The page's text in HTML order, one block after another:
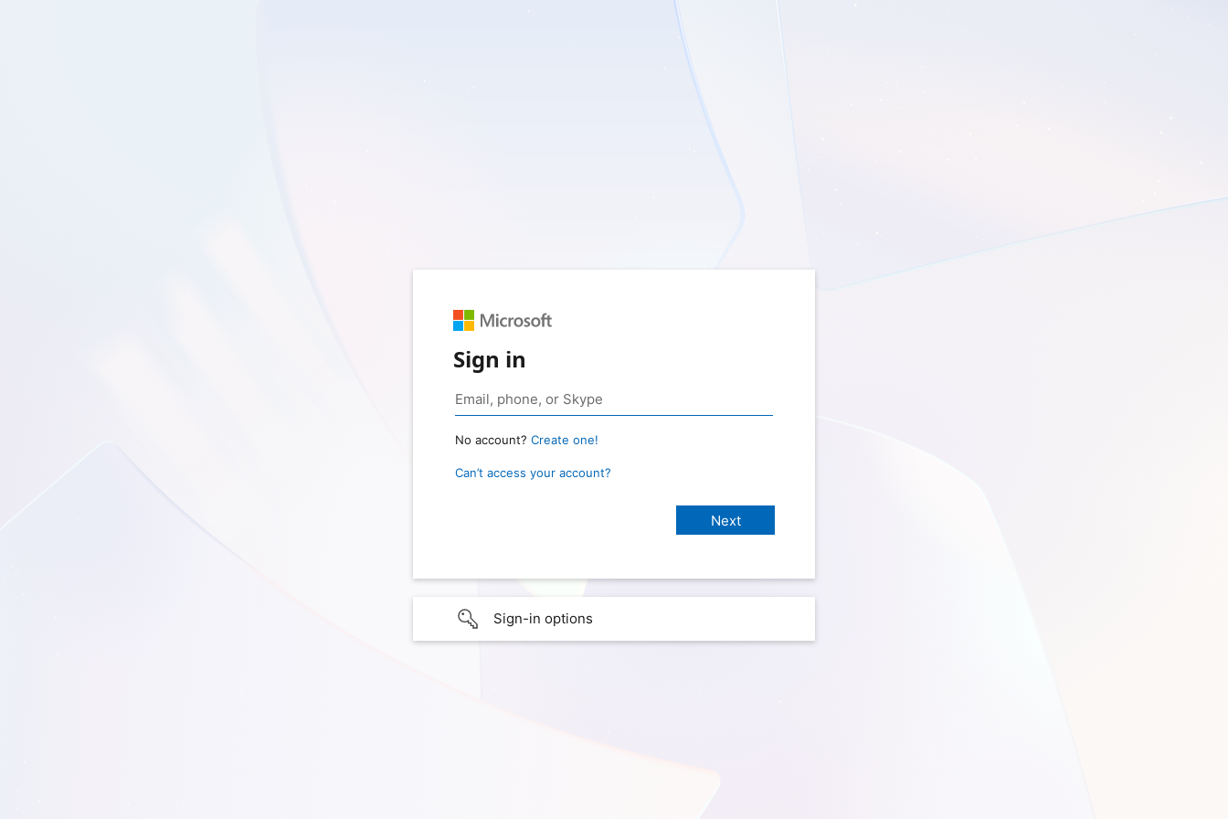
Sign in
No account? Create one!
Can’t access your account?
Sign-in options